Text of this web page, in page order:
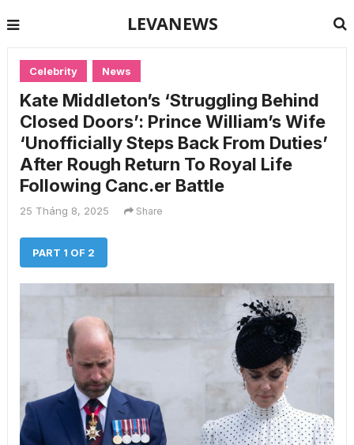
LEVANEWS
Celebrity News
Kate Middleton’s ‘Struggling Behind
Closed Doors’: Prince William’s Wife
‘Unofficially Steps Back From Duties’
After Rough Return To Royal Life
Following Canc.er Battle
25 Tháng 8, 2025 Share
PART 1 OF 2